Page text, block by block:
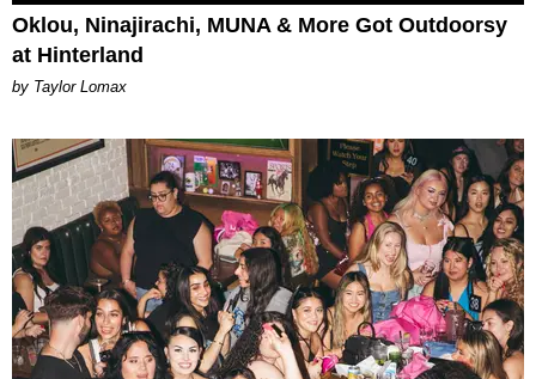
Oklou, Ninajirachi, MUNA & More Got Outdoorsy
at Hinterland
by Taylor Lomax